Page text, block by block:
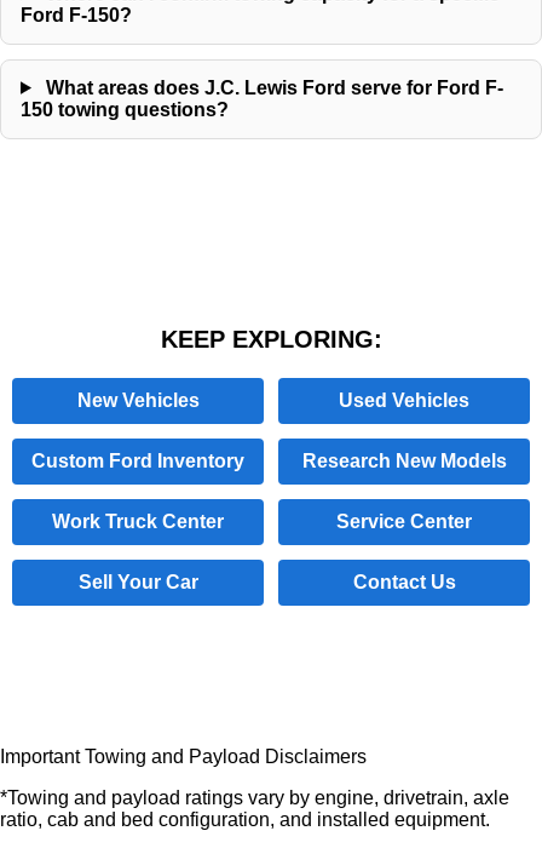
Ford F-150?
What areas does J.C. Lewis Ford serve for Ford F-
150 towing questions?
KEEP EXPLORING:
New Vehicles Used Vehicles
Custom Ford Inventory Research New Models
Work Truck Center Service Center
Sell Your Car Contact Us
Important Towing and Payload Disclaimers
*Towing and payload ratings vary by engine, drivetrain, axle
ratio, cab and bed configuration, and installed equipment.